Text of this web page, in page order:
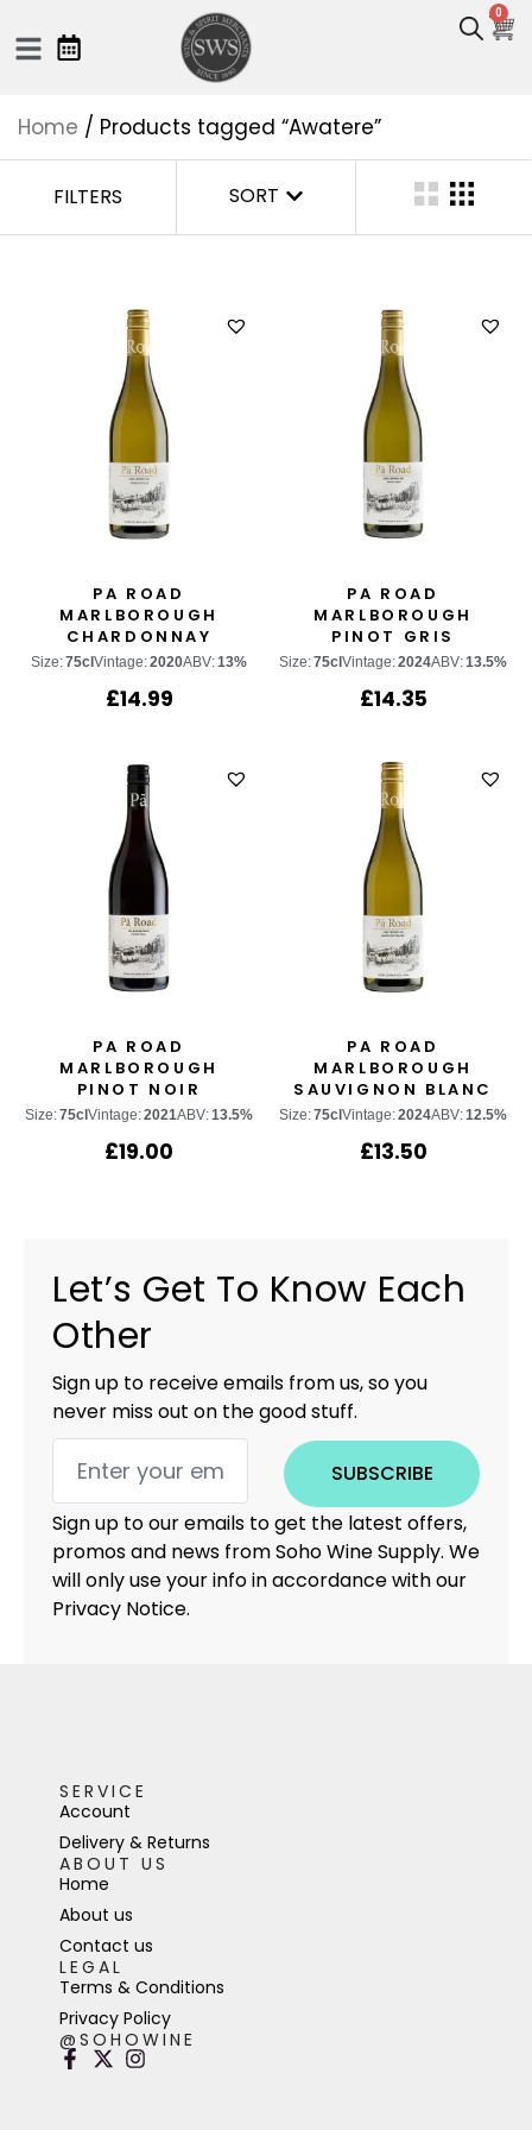
0
Home / Products tagged “Awatere”
FILTERS SORT
PA ROAD
MARLBOROUGH
CHARDONNAY
Size:75cl Vintage:2020ABV:13%
£14.99
PA ROAD
MARLBOROUGH
PINOT GRIS
Size:75cl Vintage:2024ABV:13.5%
£14.35
PA ROAD
MARLBOROUGH
PINOT NOIR
Size:75cl Vintage:2021ABV:13.5%
£19.00
PA ROAD
MARLBOROUGH
SAUVIGNON BLANC
Size:75cl Vintage:2024ABV:12.5%
£13.50
Let’s Get To Know Each
Other
Sign up to receive emails from us, so you
never miss out on the good stuff.
SUBSCRIBE
Sign up to our emails to get the latest offers,
promos and news from Soho Wine Supply. We
will only use your info in accordance with our
Privacy Notice.
SERVICE
Account
Delivery & Returns
ABOUT US
Home
About us
Contact us
LEGAL
Terms & Conditions
Privacy Policy
@SOHOWINE